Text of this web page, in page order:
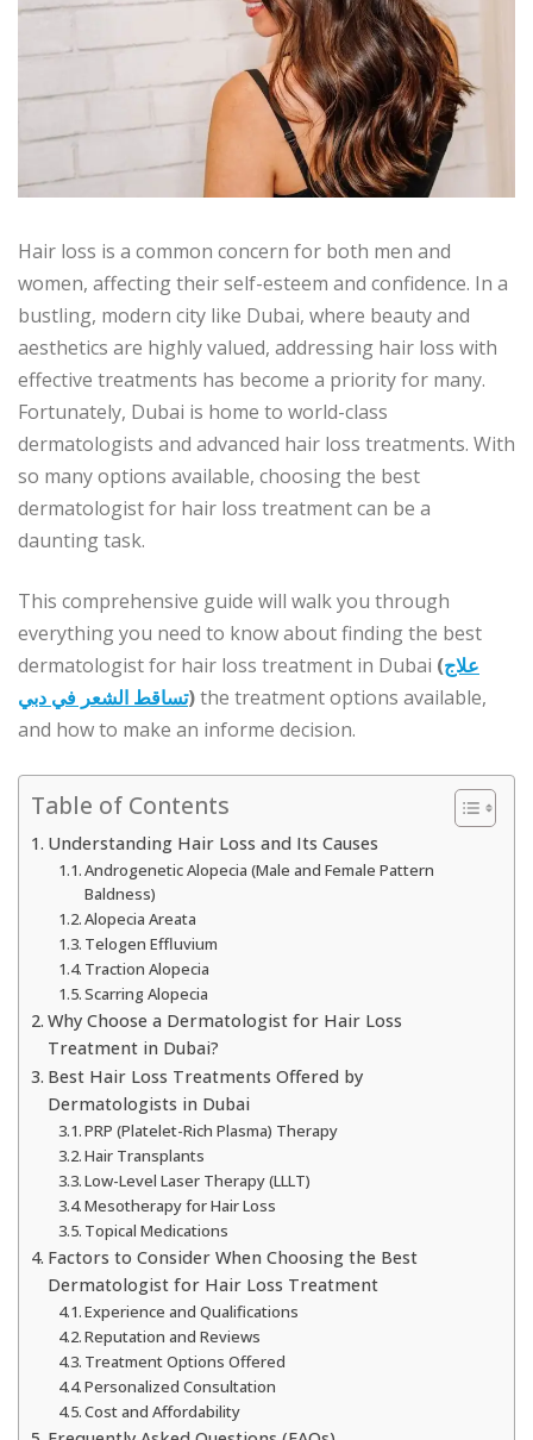
Hair loss is a common concern for both men and
women, affecting their self-esteem and confidence. In a
bustling, modern city like Dubai, where beauty and
aesthetics are highly valued, addressing hair loss with
effective treatments has become a priority for many.
Fortunately, Dubai is home to world-class
dermatologists and advanced hair loss treatments. With
so many options available, choosing the best
dermatologist for hair loss treatment can be a
daunting task.
This comprehensive guide will walk you through
everything you need to know about finding the best
dermatologist for hair loss treatment in Dubai (علاج
تساقط الشعر في دبي)the treatment options available,
and how to make an informe decision.
Table of Contents
Understanding Hair Loss and Its Causes
Androgenetic Alopecia (Male and Female Pattern
Baldness)
Alopecia Areata
Telogen Effluvium
Traction Alopecia
Scarring Alopecia
Why Choose a Dermatologist for Hair Loss
Treatment in Dubai?
Best Hair Loss Treatments Offered by
Dermatologists in Dubai
PRP (Platelet-Rich Plasma) Therapy
Hair Transplants
Low-Level Laser Therapy (LLLT)
Mesotherapy for Hair Loss
Topical Medications
Factors to Consider When Choosing the Best
Dermatologist for Hair Loss Treatment
Experience and Qualifications
Reputation and Reviews
Treatment Options Offered
Personalized Consultation
Cost and Affordability